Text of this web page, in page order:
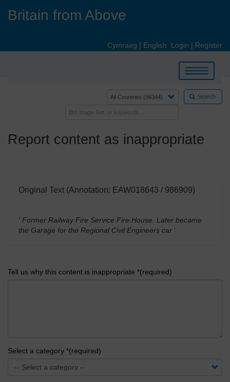
Britain from Above
Cymraeg | English Login | Register
Toggle
navigation
Search
Report content as inappropriate
Original Text (Annotation: EAW018643 / 986909)
' Former Railway Fire Service Fire House. Later became
the Garage for the Regional Civil Engineers car '
Tell us why this content is inappropriate *(required)
Select a category *(required)